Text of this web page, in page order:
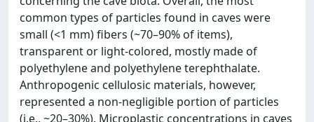
common types of particles found in caves were
small (<1 mm) fibers (~70–90% of items),
transparent or light-colored, mostly made of
polyethylene and polyethylene terephthalate.
Anthropogenic cellulosic materials, however,
represented a non-negligible portion of particles
(i.e., ~20–30%). Microplastic concentrations in caves